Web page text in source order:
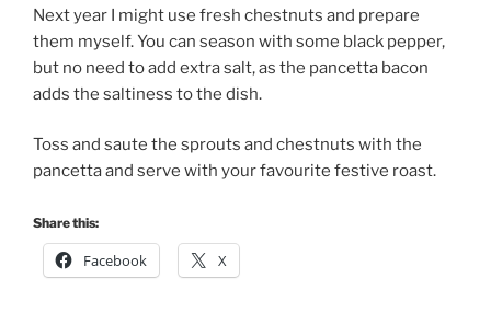
Next year I might use fresh chestnuts and prepare
them myself. You can season with some black pepper,
but no need to add extra salt, as the pancetta bacon
adds the saltiness to the dish.
Toss and saute the sprouts and chestnuts with the
pancetta and serve with your favourite festive roast.
Share this:
Facebook X